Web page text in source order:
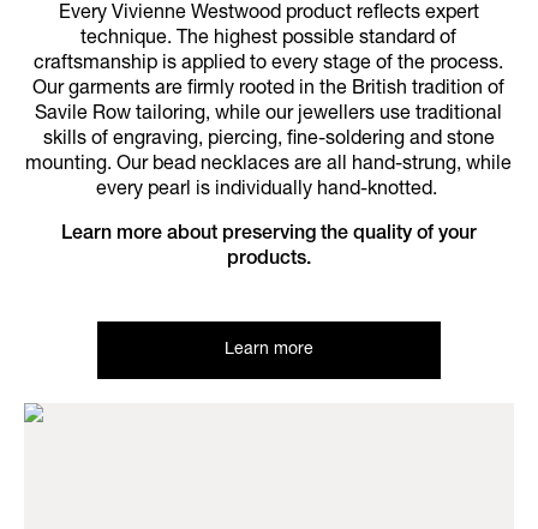
Every Vivienne Westwood product reflects expert
technique. The highest possible standard of
craftsmanship is applied to every stage of the process.
Our garments are firmly rooted in the British tradition of
Savile Row tailoring, while our jewellers use traditional
skills of engraving, piercing, fine-soldering and stone
mounting. Our bead necklaces are all hand-strung, while
every pearl is individually hand-knotted.
Learn more about preserving the quality of your
products.
Learn more